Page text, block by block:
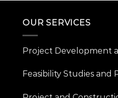
OUR SERVICES
Project Development
Feasibility Studies and